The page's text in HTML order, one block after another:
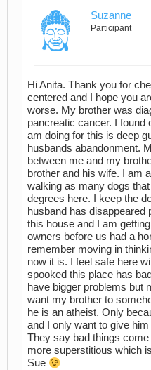
Suzanne
Participant
Hi Anita. Thank you for
centered and I hope you
worse. My brother was
pancreatic cancer. I found
am doing for this is deep
husbands abandonment.
between me and my
brother and his wife. I am
walking as many dogs
degrees here. I keep the
husband has disappeared
this house and I am
owners before us had a
remember moving in
now it is. I feel safe here
spooked this place has
have bigger problems but
want my brother to
he is an atheist. Only
and I only want to give
They say bad things
more superstitious which
Sue